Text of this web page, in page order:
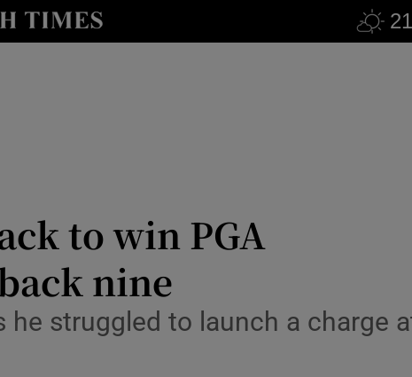
Health sub sections
Science sub sections
to win PGA
nine
he struggled to launch a charge